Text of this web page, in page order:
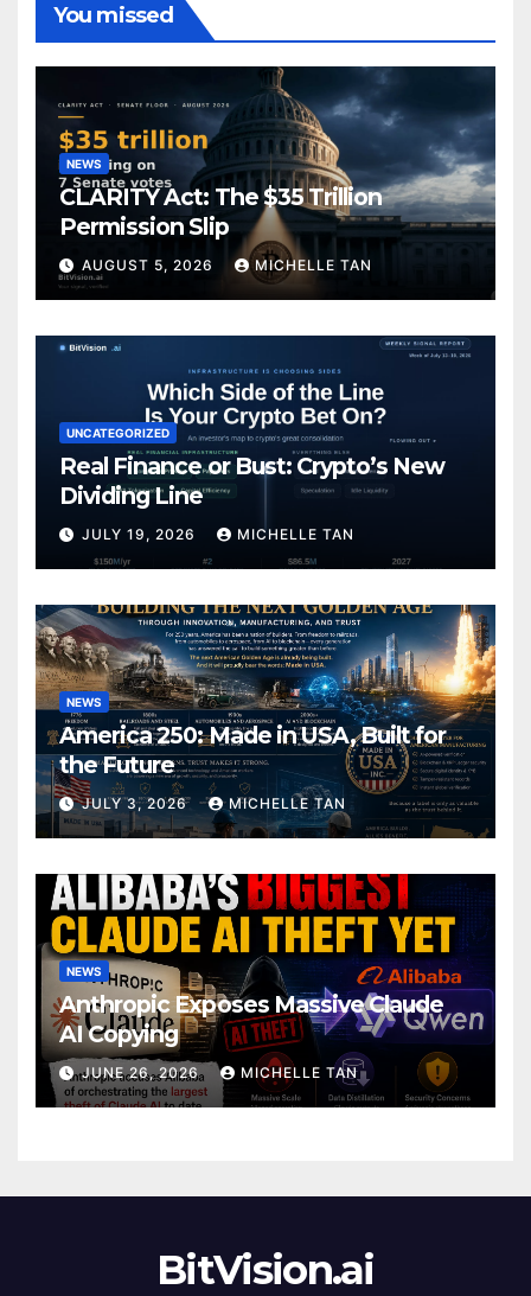
You missed
NEWS
CLARITY Act: The $35 Trillion
Permission Slip
AUGUST 5, 2026 MICHELLE TAN
UNCATEGORIZED
Real Finance or Bust: Crypto’s New
Dividing Line
JULY 19, 2026 MICHELLE TAN
NEWS
America 250: Made in USA, Built for
the Future
JULY 3, 2026 MICHELLE TAN
NEWS
Anthropic Exposes Massive Claude
AI Copying
JUNE 26, 2026 MICHELLE TAN
BitVision.ai